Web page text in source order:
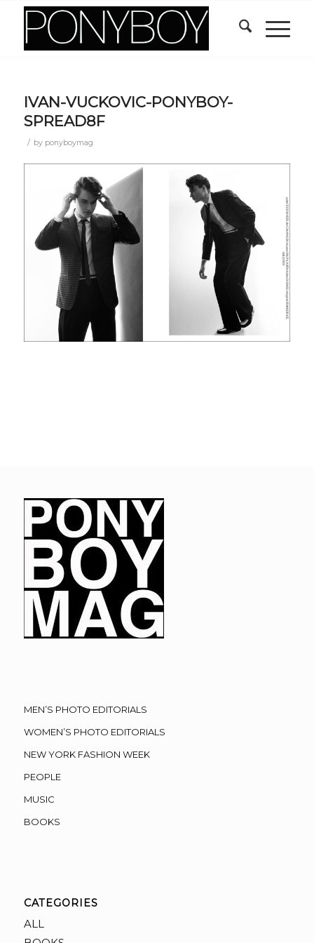
IVAN-VUCKOVIC-PONYBOY-
SPREAD8F
/ by ponyboymag
MEN’S PHOTO EDITORIALS
WOMEN’S PHOTO EDITORIALS
NEW YORK FASHION WEEK
PEOPLE
MUSIC
BOOKS
CATEGORIES
ALL